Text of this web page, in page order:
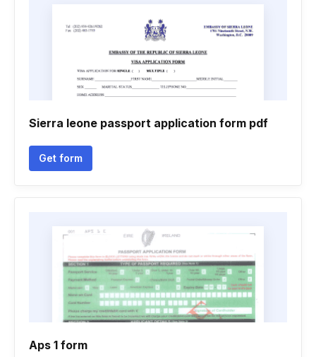
Sierra leone passport application form pdf
Get form
Aps 1 form